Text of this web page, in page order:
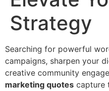
Strategy
Searching for powerful
campaigns, sharpen your
creative community
marketing quotes capture